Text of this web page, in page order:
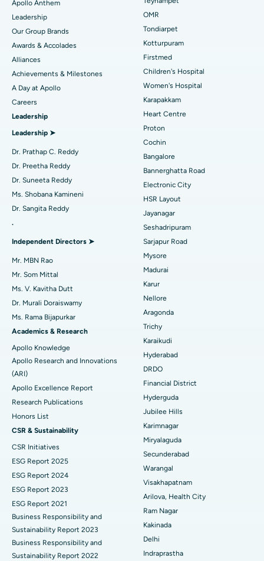
Find Pediatric
Find Dermatologist
Find Urologist
Find Diabetologist
Find Gynecologist
Find Psychologist
Find General Surgeon
Best Hospital in Tondiarpet, Chennai
Best Hospital in Kotturpuram, Chennai
Best Hospital in Kovai Road, Karur
Best Hospital in Karapakkam, Chennai
Best Hospital in Arilova, Vizag
Best Hospital in Kanpur Road, Lucknow
Best Hospital in Sector-26, Noida
Best Hospital in Gandhinagar, Ahmedabad
Best Hospital in Aragonda, Andhra Pradesh
Best Hospital in Bannerghatta Road, Bangalore
Best Hospital in Unit-15, Bhubaneswar
Best Hospital in Seepat Road, Bilaspur
Best Hospital in Ellisbridge, Ahmedabad
Best Hospital in New Delhi
Best Hospital in DRDO, Hyderabad
Best Hospital in G S Road, Guwahati
Best Hospital in Hyderguda, Hyderabad
Best Hospital in Vijay Nagar, Indore
Best Hospital in Suryaraopeta Main Road, Kakinada
Best Hospital in Canal Circular Road, Kolkata
Best Hospital in CBD Belapur, Navi Mumbai
Best Hospital in Panchavati, Nashik
Best Hospital in secunderabad, Hyderabad
Rhinoplasty
Liposuction
Coronary Angiogram
Transcatheter Aortic Valve Replacement
MitraClip Valve Repair
Minimally Invasive Cardiac Surgery
Catheter Ablation
Reverse Shoulder Replacement
Uterine Artery Embolization
Breast Cancer Surgery
Brachytherapy
Colonoscopy
Polypectomy
Deep Brain Stimulation
Kidney Biopsy
Parathyroidectomy
Cytoreductive Surgery
Ceramic Total Knee Replacement
ERCP
Apollo Anthem
Leadership
Our Group Brands
Awards & Accolades
Alliances
Achievements & Milestones
A Day at Apollo
Careers
Leadership
Leadership ➤
Dr. Prathap C. Reddy
Dr. Preetha Reddy
Dr. Suneeta Reddy
Ms. Shobana Kamineni
Dr. Sangita Reddy
.
Independent Directors ➤
Mr. MBN Rao
Mr. Som Mittal
Ms. V. Kavitha Dutt
Dr. Murali Doraiswamy
Ms. Rama Bijapurkar
Academics & Research
Apollo Knowledge
Apollo Research and Innovations
(ARI)
Apollo Excellence Report
Research Publications
Honors List
CSR & Sustainability
CSR Initiatives
ESG Report 2025
ESG Report 2024
ESG Report 2023
ESG Report 2021
Business Responsibility and
Sustainability Report 2023
Business Responsibility and
Sustainability Report 2022
OMR
Tondiarpet
Kotturpuram
Firstmed
Children's Hospital
Women's Hospital
Karapakkam
Heart Centre
Proton
Cochin
Bangalore
Bannerghatta Road
Electronic City
HSR Layout
Jayanagar
Seshadripuram
Sarjapur Road
Mysore
Madurai
Karur
Nellore
Aragonda
Trichy
Karaikudi
Hyderabad
DRDO
Financial District
Hyderguda
Jubilee Hills
Karimnagar
Miryalaguda
Secunderabad
Warangal
Visakhapatnam
Arilova, Health City
Ram Nagar
Kakinada
Delhi
Indraprastha